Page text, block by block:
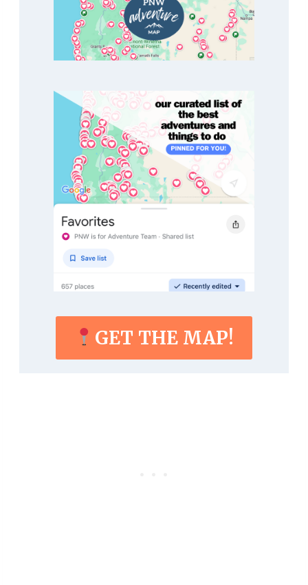
GET THE MAP!